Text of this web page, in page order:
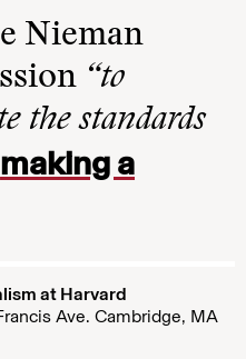
Nieman
“to
the standards
making a
at Harvard
Ave. Cambridge, MA